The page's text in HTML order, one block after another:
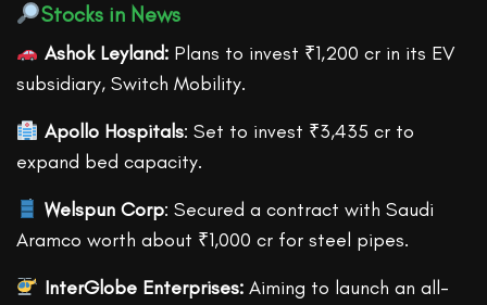
Stocks in News
Ashok Leyland:Plans to invest ₹1,200 cr in its EV
subsidiary, Switch Mobility.
Apollo Hospitals: Set to invest ₹3,435 cr to
expand bed capacity.
Welspun Corp: Secured a contract with Saudi
Aramco worth about ₹1,000 cr for steel pipes.
InterGlobe Enterprises:Aiming to launch an all-